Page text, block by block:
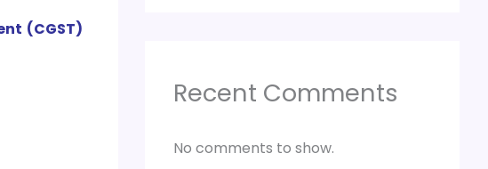
(CGST)
Recent Comments
No comments to show.